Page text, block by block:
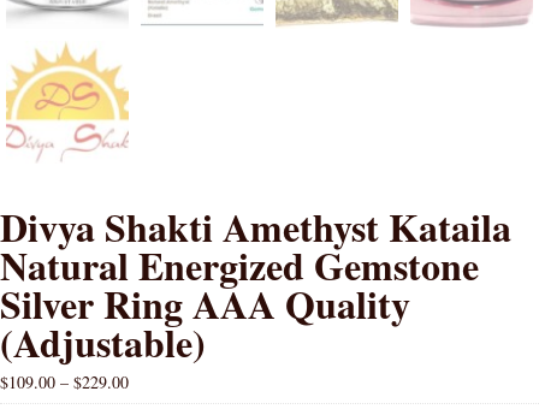
Divya Shakti Amethyst Kataila
Natural Energized Gemstone
Silver Ring AAA Quality
(Adjustable)
$109.00 – $229.00